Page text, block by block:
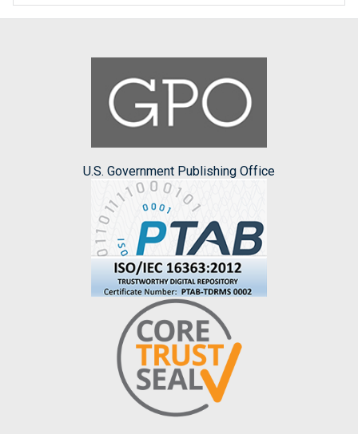
U.S. Government Publishing Office